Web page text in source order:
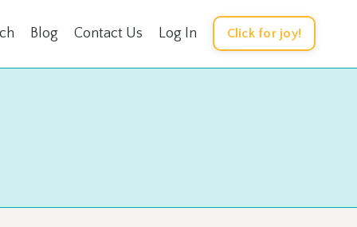
Blog Contact Us Log In Click for joy!